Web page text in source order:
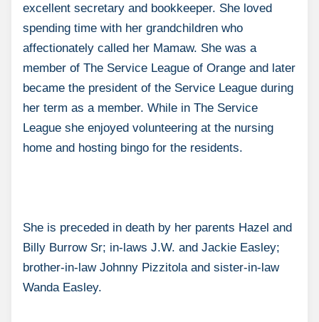
excellent secretary and bookkeeper. She loved
spending time with her grandchildren who
affectionately called her Mamaw. She was a
member of The Service League of Orange and later
became the president of the Service League during
her term as a member. While in The Service
League she enjoyed volunteering at the nursing
home and hosting bingo for the residents.
She is preceded in death by her parents Hazel and
Billy Burrow Sr; in-laws J.W. and Jackie Easley;
brother-in-law Johnny Pizzitola and sister-in-law
Wanda Easley.